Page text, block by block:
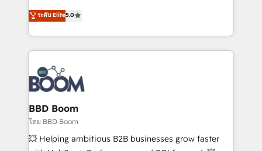
stratégies d'acquisition marketing (SEO, SEA,
inbound, automatisation marketing, ABM, IA,
experts conseil - 150 certifications HubSpot
cumulées
Vonazon turns marketing complexity into
measurable, scalable growth. From onboarding to
enterprise-grade campaigns, our in-house team
builds scalable strategies that drive long-term
revenue. ⚙️ HubSpot Integration & Optimization •
Seamless CRM, CMS, and automation setup •
Complex platform migrations and data cleanups •
Custom APIs and third-party integrations 📈 End-to-
End Revenue Acceleration • Lifecycle marketing and
pipeline growth programs • Sales enablement tools
and CRM optimization • Retention strategies with
ระดับ Elite5.0
BBD Boom
โดย BBD Boom
💥 Helping ambitious B2B businesses grow faster